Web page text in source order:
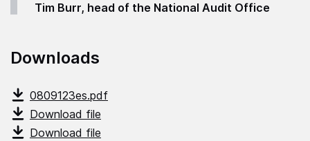
Tim Burr, head of the National Audit Office
Downloads
0809123es.pdf
Download file
Download file